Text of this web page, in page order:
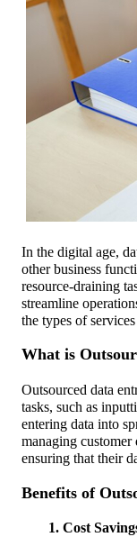
In the digital age,
other business
resource-draining
streamline
the types of
What is
Outsourced data
tasks, such as
entering data into
managing customer
ensuring that their
Benefits of
1. Cost